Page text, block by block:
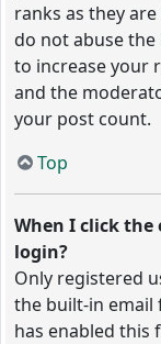
ranks as they
do not abuse
to increase your
and the
your post count.
Top
When I click
login?
Only registered
the built-in
has enabled this